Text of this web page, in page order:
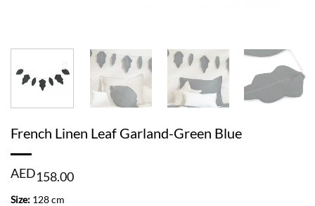
French Linen Leaf Garland-Green Blue
AED158.00
Size: 128 cm